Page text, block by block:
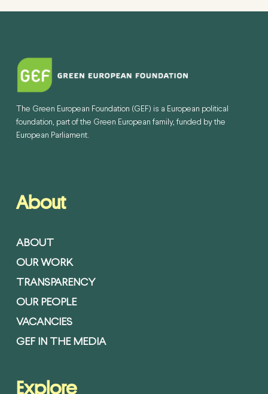
The Green European Foundation (GEF) is a European political
foundation, part of the Green European family, funded by the
European Parliament.
About
ABOUT
OUR WORK
TRANSPARENCY
OUR PEOPLE
VACANCIES
GEF IN THE MEDIA
Explore